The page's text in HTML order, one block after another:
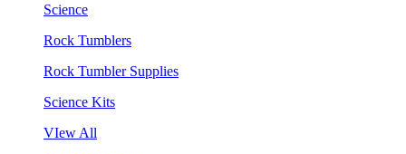
Science
Rock Tumblers
Rock Tumbler Supplies
Science Kits
VIew All